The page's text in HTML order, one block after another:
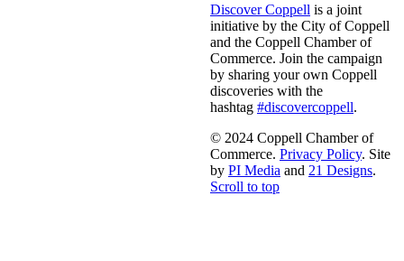
Discover Coppell is a joint
initiative by the City of Coppell
and the Coppell Chamber of
Commerce. Join the campaign
by sharing your own Coppell
discoveries with the
hashtag #discovercoppell.
© 2024 Coppell Chamber of
Commerce. Privacy Policy. Site
by PI Media and 21 Designs.
Scroll to top